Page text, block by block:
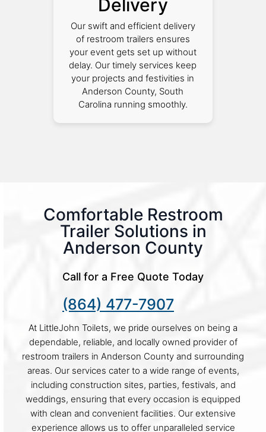
Delivery
Our swift and efficient delivery
of restroom trailers ensures
your event gets set up without
delay. Our timely services keep
your projects and festivities in
Anderson County, South
Carolina running smoothly.
Comfortable Restroom
Trailer Solutions in
Anderson County
Call for a Free Quote Today
(864) 477-7907
At LittleJohn Toilets, we pride ourselves on being a
dependable, reliable, and locally owned provider of
restroom trailers in Anderson County and surrounding
areas. Our services cater to a wide range of events,
including construction sites, parties, festivals, and
weddings, ensuring that every occasion is equipped
with clean and convenient facilities. Our extensive
experience allows us to offer unparalleled service